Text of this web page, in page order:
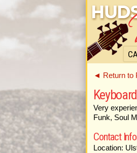
◄ Return to
Very
Funk, Soul
Contact
Location: